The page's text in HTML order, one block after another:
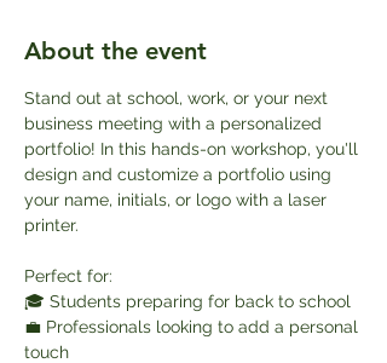
About the event
Stand out at school, work, or your next
business meeting with a personalized
portfolio! In this hands-on workshop, you'll
design and customize a portfolio using
your name, initials, or logo with a laser
printer.
Perfect for:
🎓 Students preparing for back to school
💼 Professionals looking to add a personal
touch